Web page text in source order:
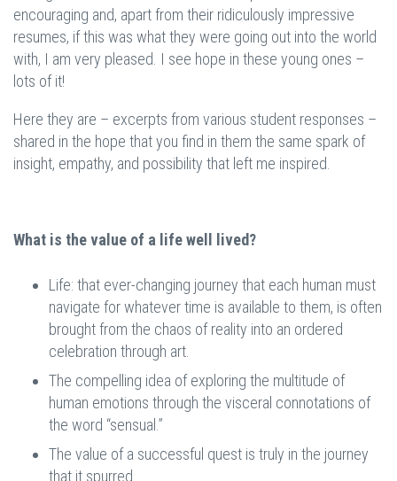
encouraging and, apart from their ridiculously impressive
resumes, if this was what they were going out into the world
with, I am very pleased. I see hope in these young ones –
lots of it!
Here they are – excerpts from various student responses –
shared in the hope that you find in them the same spark of
insight, empathy, and possibility that left me inspired.
What is the value of a life well lived?
Life: that ever-changing journey that each human must
navigate for whatever time is available to them, is often
brought from the chaos of reality into an ordered
celebration through art.
The compelling idea of exploring the multitude of
human emotions through the visceral connotations of
the word “sensual.”
The value of a successful quest is truly in the journey
that it spurred.